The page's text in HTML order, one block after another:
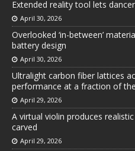
Extended reality tool lets
April 30, 2026
Overlooked ‘in-between’
battery design
April 30, 2026
Ultralight carbon fiber lattices
performance at a fraction of
April 29, 2026
A virtual violin produces
carved
April 29, 2026